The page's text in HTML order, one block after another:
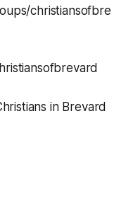
christiansofbre
in Brevard